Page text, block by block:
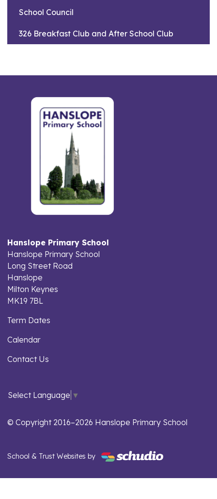
School Council
326 Breakfast Club and After School Club
Hanslope Primary School
Hanslope Primary School
Long Street Road
Hanslope
Milton Keynes
MK19 7BL
Term Dates
Calendar
Contact Us
Select Language ▼
© Copyright 2016–2026 Hanslope Primary School
School & Trust Websites by